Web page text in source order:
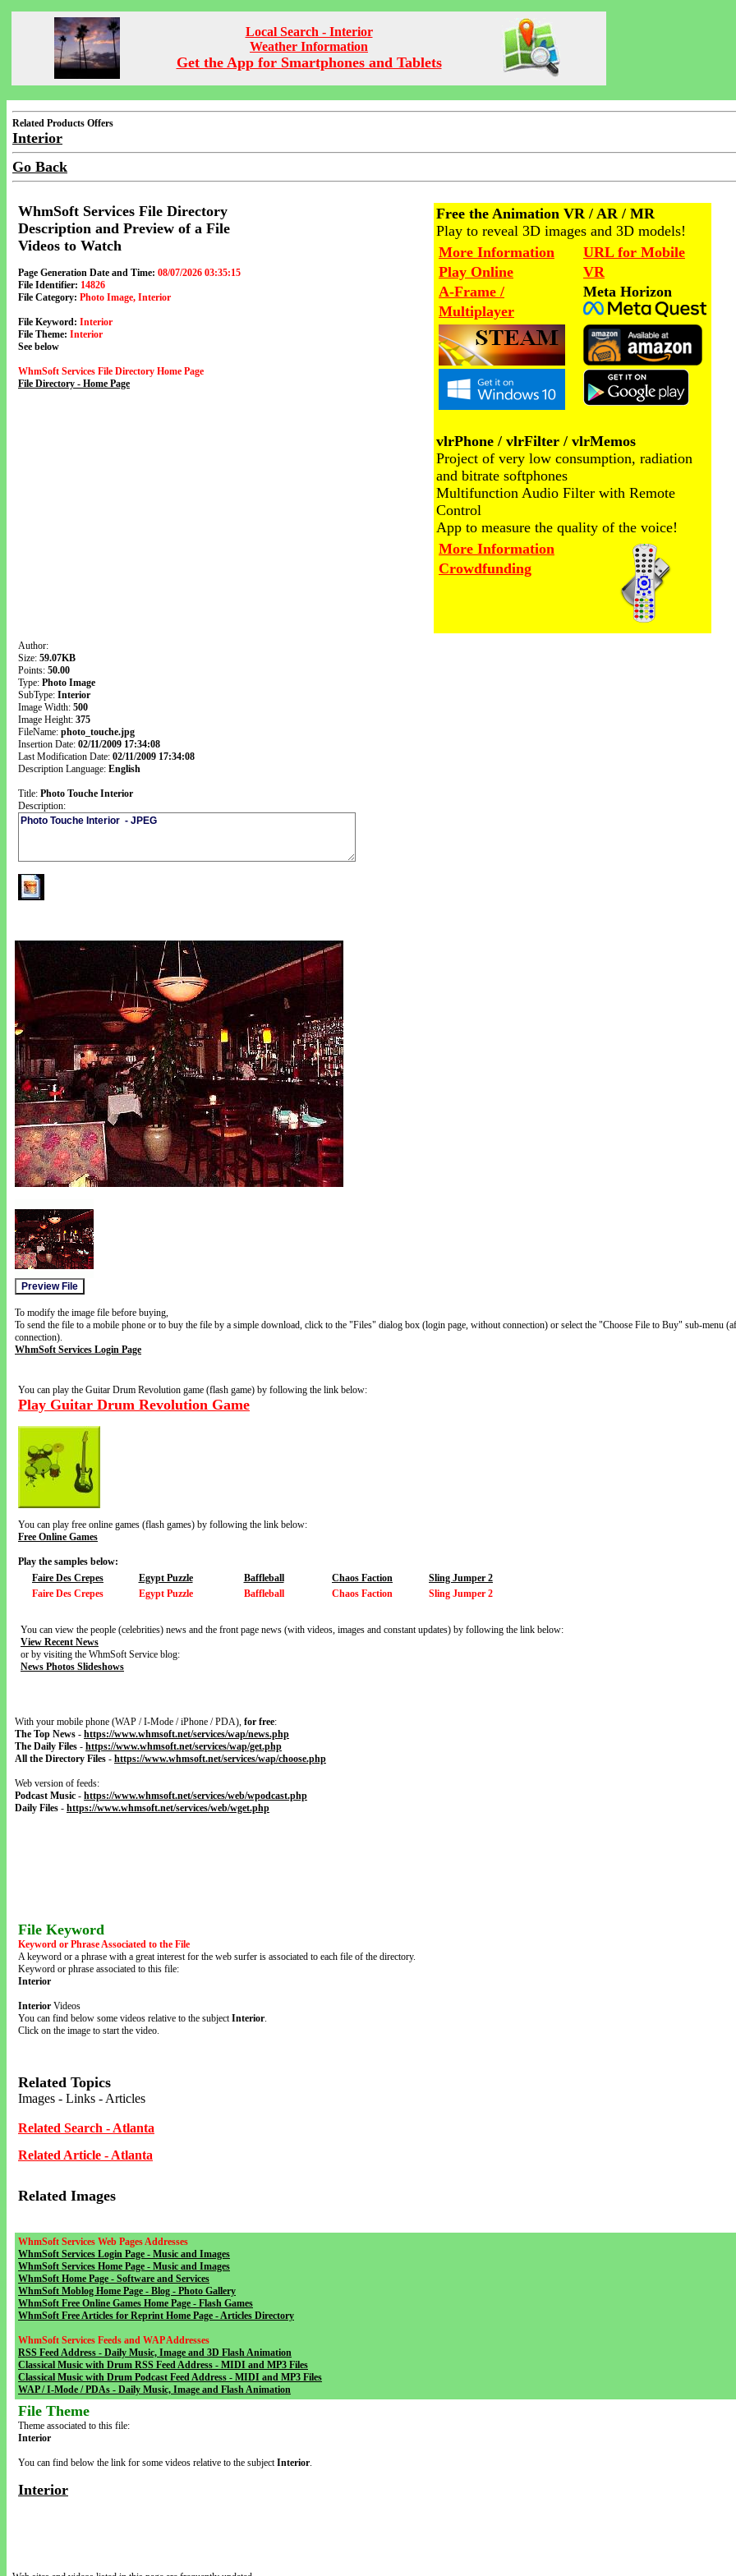
Local Search - Interior
Weather Information
Get the App for Smartphones and Tablets
Related Products Offers
Interior
Go Back
WhmSoft Services File Directory
Description and Preview of a File
Videos to Watch
Page Generation Date and Time: 08/07/2026 03:35:15
File Identifier: 14826
File Category: Photo Image, Interior
File Keyword: Interior
File Theme: Interior
See below
WhmSoft Services File Directory Home Page
File Directory - Home Page
Free the Animation VR / AR / MR
Play to reveal 3D images and 3D models!
More Information
Play Online
A-Frame /
Multiplayer
URL for Mobile
VR
Meta Horizon
vlrPhone / vlrFilter / vlrMemos
Project of very low consumption, radiation
and bitrate softphones
Multifunction Audio Filter with Remote
Control
App to measure the quality of the voice!
More Information
Crowdfunding
Author:
Size: 59.07KB
Points: 50.00
Type: Photo Image
SubType: Interior
Image Width: 500
Image Height: 375
FileName: photo_touche.jpg
Insertion Date: 02/11/2009 17:34:08
Last Modification Date: 02/11/2009 17:34:08
Description Language: English
Title: Photo Touche Interior
Description:
To modify the image file before buying,
To send the file to a mobile phone or to buy the file by a simple download, click to the "Files" dialog box (login page, without connection) or select the "Choose File to Buy" sub-menu
connection).
WhmSoft Services Login Page
You can play the Guitar Drum Revolution game (flash game) by following the link below:
Play Guitar Drum Revolution Game
You can play free online games (flash games) by following the link below:
Free Online Games
Play the samples below:
Faire Des Crepes
Egypt Puzzle Baffleball Chaos Faction
Sling Jumper 2
Faire Des Crepes
Egypt Puzzle Baffleball Chaos Faction Sling Jumper 2
You can view the people (celebrities) news and the front page news (with videos, images and constant updates) by following the link below:
View Recent News
or by visiting the WhmSoft Service blog:
News Photos Slideshows
With your mobile phone (WAP / I-Mode / iPhone / PDA), for free:
The Top News - https://www.whmsoft.net/services/wap/news.php
The Daily Files - https://www.whmsoft.net/services/wap/get.php
All the Directory Files - https://www.whmsoft.net/services/wap/choose.php
Web version of feeds:
Podcast Music - https://www.whmsoft.net/services/web/wpodcast.php
Daily Files - https://www.whmsoft.net/services/web/wget.php
File Keyword
Keyword or Phrase Associated to the File
A keyword or a phrase with a great interest for the web surfer is associated to each file of the directory.
Keyword or phrase associated to this file:
Interior
Interior Videos
You can find below some videos relative to the subjectInterior.
Click on the image to start the video.
Related Topics
Images - Links - Articles
Related Search - Atlanta
Related Article - Atlanta
Related Images
WhmSoft Services Web Pages Addresses
WhmSoft Services Login Page - Music and Images
WhmSoft Services Home Page - Music and Images
WhmSoft Home Page - Software and Services
WhmSoft Moblog Home Page - Blog - Photo Gallery
WhmSoft Free Online Games Home Page - Flash Games
WhmSoft Free Articles for Reprint Home Page - Articles Directory
WhmSoft Services Feeds and WAP Addresses
RSS Feed Address - Daily Music, Image and 3D Flash Animation
Classical Music with Drum RSS Feed Address - MIDI and MP3 Files
Classical Music with Drum Podcast Feed Address - MIDI and MP3 Files
WAP / I-Mode / PDAs - Daily Music, Image and Flash Animation
File Theme
Theme associated to this file:
Interior
You can find below the link for some videos relative to the subjectInterior.
Interior